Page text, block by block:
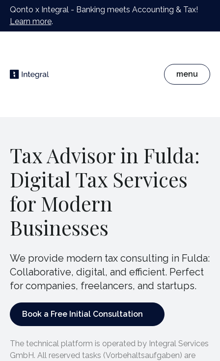
Qonto x Integral - Banking meets Accounting & Tax!
Learn more.
menu
Tax Advisor in Fulda:
Digital Tax Services
for Modern
Businesses
We provide modern tax consulting in Fulda:
Collaborative, digital, and efficient. Perfect
for companies, freelancers, and startups.
Book a Free Initial Consultation
Book a Free Initial Consultation
The technical platform is operated by Integral Services
GmbH. All reserved tasks (Vorbehaltsaufgaben) are